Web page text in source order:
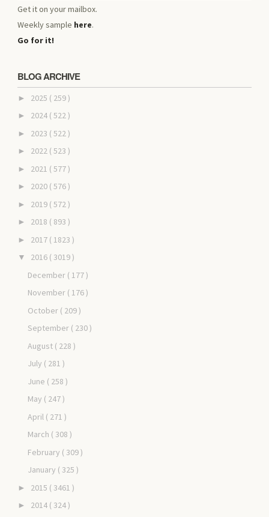
Get it on your mailbox.
Weekly sample here.
Go for it!
BLOG ARCHIVE
► 2025 ( 259 )
► 2024 ( 522 )
► 2023 ( 522 )
► 2022 ( 523 )
► 2021 ( 577 )
► 2020 ( 576 )
► 2019 ( 572 )
► 2018 ( 893 )
► 2017 ( 1823 )
▼ 2016 ( 3019 )
December ( 177 )
November ( 176 )
October ( 209 )
September ( 230 )
August ( 228 )
July ( 281 )
June ( 258 )
May ( 247 )
April ( 271 )
March ( 308 )
February ( 309 )
January ( 325 )
► 2015 ( 3461 )
► 2014 ( 324 )